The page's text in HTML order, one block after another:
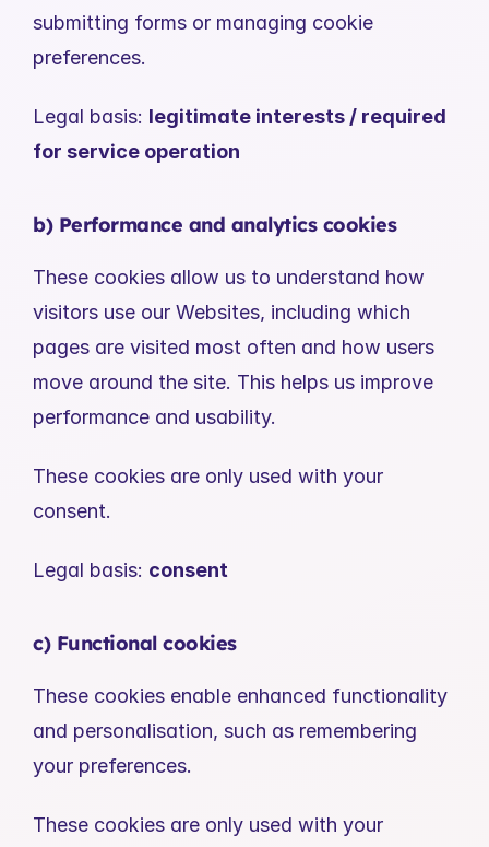
submitting forms or managing cookie
preferences.
Legal basis: legitimate interests / required
for service operation
b) Performance and analytics cookies
These cookies allow us to understand how
visitors use our Websites, including which
pages are visited most often and how users
move around the site. This helps us improve
performance and usability.
These cookies are only used with your
consent.
Legal basis: consent
c) Functional cookies
These cookies enable enhanced functionality
and personalisation, such as remembering
your preferences.
These cookies are only used with your